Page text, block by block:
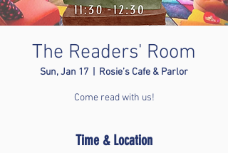
The Readers' Room
Sun, Jan 17 Rosie’s Cafe & Parlor
Come read with us!
Time & Location